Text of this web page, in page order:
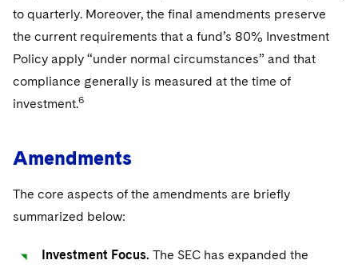
to quarterly. Moreover, the final amendments preserve
the current requirements that a fund’s 80% Investment
Policy apply “under normal circumstances” and that
compliance generally is measured at the time of
investment.6
Amendments
The core aspects of the amendments are briefly
summarized below:
Investment Focus. The SEC has expanded the